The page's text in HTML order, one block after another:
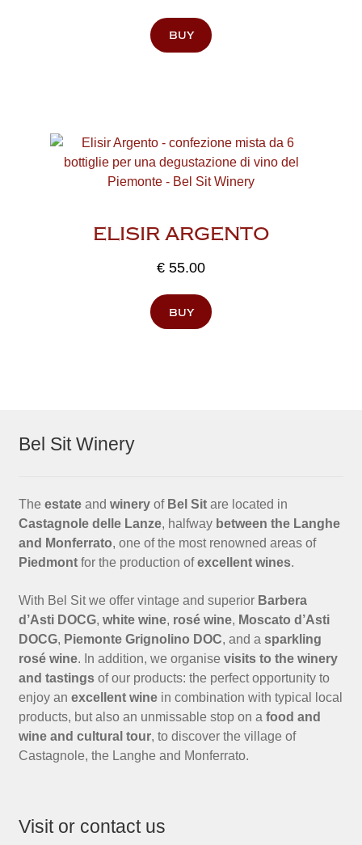
buy
ELISIR ARGENTO
€ 55.00
buy
Bel Sit Winery
The estateand wineryof Bel Sitare located in
Castagnole delle Lanze, halfway between the Langhe
and Monferrato, one of the most renowned areas of
Piedmontfor the production ofexcellent wines.
With Bel Sit we offer vintage and superior Barbera
d’Asti DOCG, white wine, rosé wine, Moscato d’Asti
DOCG, Piemonte Grignolino DOC, and a sparkling
rosé wine. In addition, we organise visits to the winery
and tastingsof our products: the perfect opportunity to
enjoy an excellent winein combination with typical local
products, but also an unmissable stop on a food and
wine and cultural tour, to discover the village of
Castagnole, the Langhe and Monferrato.
Visit or contact us